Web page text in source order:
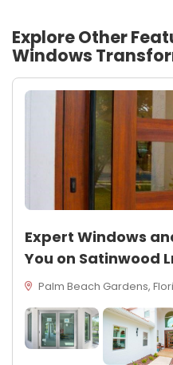
Explore Other
Windows
Expert Windows
You on Satinwood
Palm Beach Gardens,